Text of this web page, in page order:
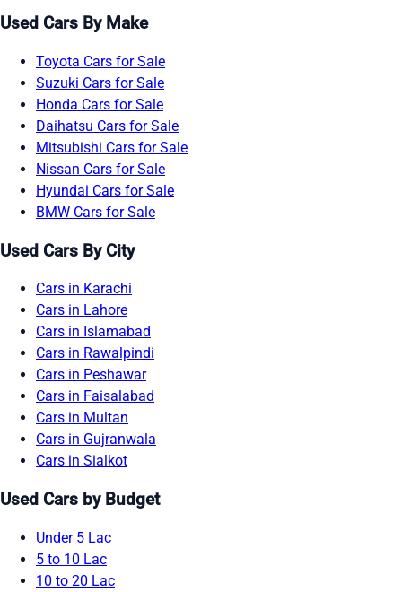
Used Cars By Make
Toyota Cars for Sale
Suzuki Cars for Sale
Honda Cars for Sale
Daihatsu Cars for Sale
Mitsubishi Cars for Sale
Nissan Cars for Sale
Hyundai Cars for Sale
BMW Cars for Sale
Used Cars By City
Cars in Karachi
Cars in Lahore
Cars in Islamabad
Cars in Rawalpindi
Cars in Peshawar
Cars in Faisalabad
Cars in Multan
Cars in Gujranwala
Cars in Sialkot
Used Cars by Budget
Under 5 Lac
5 to 10 Lac
10 to 20 Lac